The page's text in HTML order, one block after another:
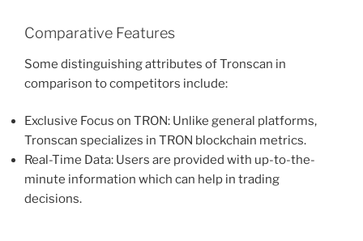
Comparative Features
Some distinguishing attributes of Tronscan in
comparison to competitors include:
Exclusive Focus on TRON: Unlike general platforms,
Tronscan specializes in TRON blockchain metrics.
Real-Time Data: Users are provided with up-to-the-
minute information which can help in trading
decisions.